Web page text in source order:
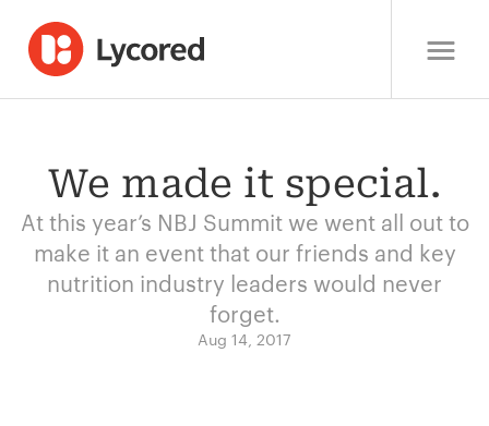
We made it special.
At this year’s NBJ Summit we went all out to
make it an event that our friends and key
nutrition industry leaders would never
forget.
Aug 14, 2017